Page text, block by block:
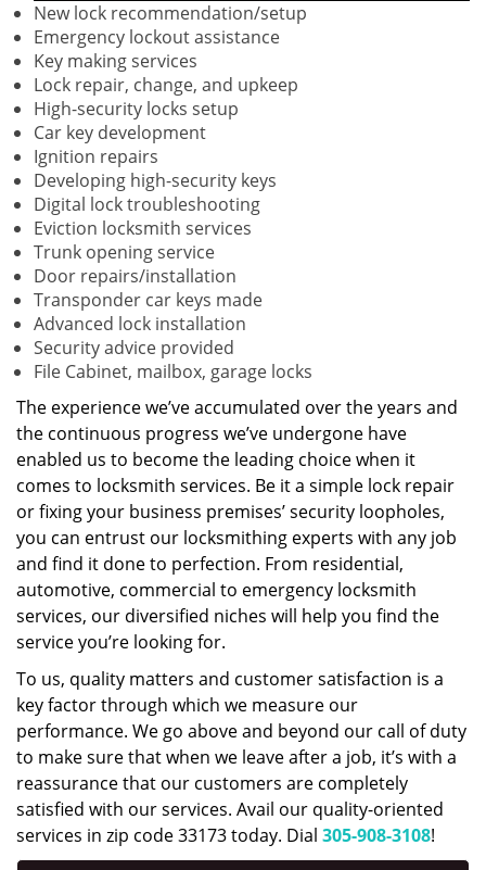
New lock recommendation/setup
Emergency lockout assistance
Key making services
Lock repair, change, and upkeep
High-security locks setup
Car key development
Ignition repairs
Developing high-security keys
Digital lock troubleshooting
Eviction locksmith services
Trunk opening service
Door repairs/installation
Transponder car keys made
Advanced lock installation
Security advice provided
File Cabinet, mailbox, garage locks
The experience we’ve accumulated over the years and
the continuous progress we’ve undergone have
enabled us to become the leading choice when it
comes to locksmith services. Be it a simple lock repair
or fixing your business premises’ security loopholes,
you can entrust our locksmithing experts with any job
and find it done to perfection. From residential,
automotive, commercial to emergency locksmith
services, our diversified niches will help you find the
service you’re looking for.
To us, quality matters and customer satisfaction is a
key factor through which we measure our
performance. We go above and beyond our call of duty
to make sure that when we leave after a job, it’s with a
reassurance that our customers are completely
satisfied with our services. Avail our quality-oriented
services in zip code 33173 today. Dial 305-908-3108!